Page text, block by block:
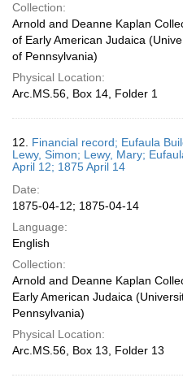
Collection:
Arnold and Deanne Kaplan
of Early American Judaica
of Pennsylvania)
Physical Location:
Arc.MS.56, Box 14, Folder 1
12. Financial record; Eufaula
Lewy, Simon; Lewy, Mary;
April 12; 1875 April 14
Date:
1875-04-12; 1875-04-14
Language:
English
Collection:
Arnold and Deanne Kaplan
Early American Judaica
Pennsylvania)
Physical Location:
Arc.MS.56, Box 13, Folder 13